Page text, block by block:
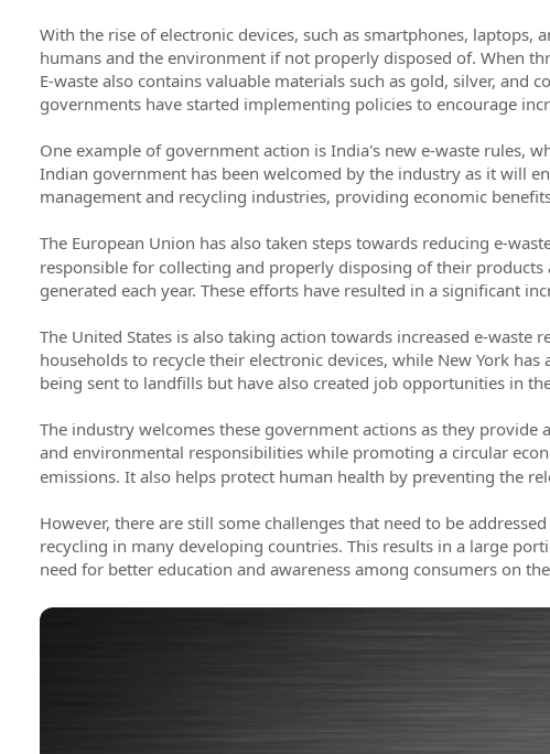
With the rise of electronic devices, such as smartphones, laptops,
humans and the environment if not properly disposed of. When
E-waste also contains valuable materials such as gold, silver,
governments have started implementing policies to encourage
One example of government action is India's new e-waste rules,
Indian government has been welcomed by the industry as it will
management and recycling industries, providing economic
The European Union has also taken steps towards reducing e-
responsible for collecting and properly disposing of their
generated each year. These efforts have resulted in a significant
The United States is also taking action towards increased e-
households to recycle their electronic devices, while New York
being sent to landfills but have also created job opportunities in
The industry welcomes these government actions as they
and environmental responsibilities while promoting a circular
emissions. It also helps protect human health by preventing the
However, there are still some challenges that need to be
recycling in many developing countries. This results in a large
need for better education and awareness among consumers on